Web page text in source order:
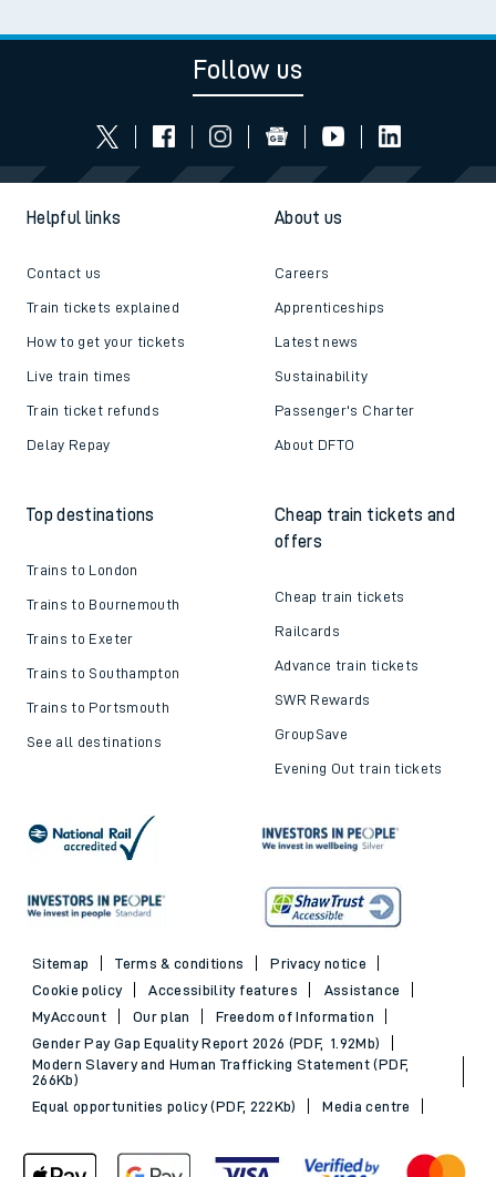
Follow us
Helpful links
Contact us
Train tickets explained
How to get your tickets
Live train times
Train ticket refunds
Delay Repay
About us
Careers
Apprenticeships
Latest news
Sustainability
Passenger's Charter
About DFTO
Top destinations
Trains to London
Trains to Bournemouth
Trains to Exeter
Trains to Southampton
Trains to Portsmouth
See all destinations
Cheap train tickets and
offers
Cheap train tickets
Railcards
Advance train tickets
SWR Rewards
GroupSave
Evening Out train tickets
Sitemap Terms & conditions
Privacy notice
Cookie policy
Accessibility features
Assistance
MyAccount
Our plan
Freedom of Information
Gender Pay Gap Equality Report 2026 (PDF, 1.92Mb)
Modern Slavery and Human Trafficking Statement (PDF,
266Kb)
Equal opportunities policy (PDF, 222Kb)
Media centre